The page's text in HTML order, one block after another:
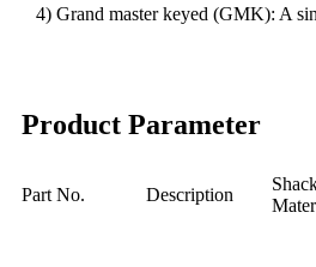
4) Grand master keyed (GMK): A
Product Parameter
Part No. Description